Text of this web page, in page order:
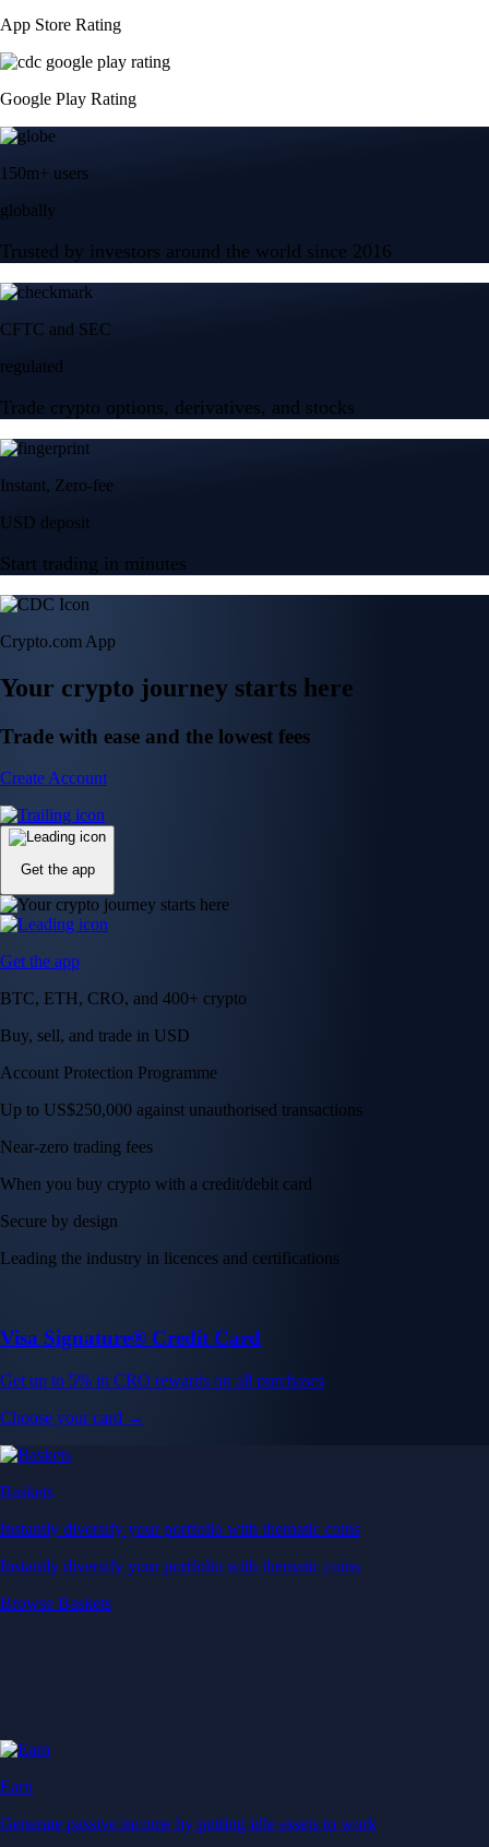
App Store Rating
Google Play Rating
150m+ users
globally
Trusted by investors around the world since 2016
CFTC and SEC
regulated
Trade crypto options, derivatives, and stocks
Instant, Zero-fee
USD deposit
Start trading in minutes
Crypto.com App
Your crypto journey starts here
Trade with ease and the lowest fees
Create Account
Get the app
Get the app
BTC, ETH, CRO, and 400+ crypto
Buy, sell, and trade in USD
Account Protection Programme
Up to US$250,000 against unauthorised transactions
Near-zero trading fees
When you buy crypto with a credit/debit card
Secure by design
Leading the industry in licences and certifications
Visa Signature® Credit Card
Get up to 5% in CRO rewards on all purchases
Choose your card →
Baskets
Instantly diversify your portfolio with thematic coins
Instantly diversify your portfolio with thematic coins
Browse Baskets
Earn
Generate passive income by putting idle assets to work